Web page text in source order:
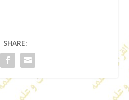
SHARE: